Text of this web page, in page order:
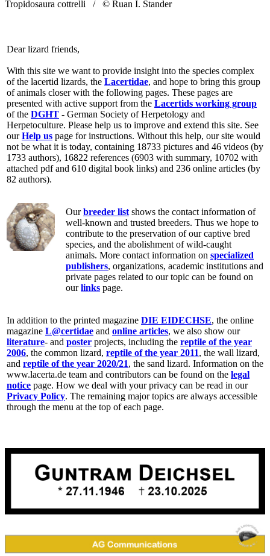
Tropidosaura cottrelli / © Ruan I. Stander
Dear lizard friends,
With this site we want to provide insight into the species complex
of the lacertid lizards, the Lacertidae, and hope to bring this group
of animals closer with the following pages. These pages are
presented with active support from the Lacertids working group
of the DGHT - German Society of Herpetology and
Herpetoculture. Please help us to improve and extend this site. See
ourHelp us page for instructions. Without this help, our site would
not be what it is today, containing 18733 pictures and 46 videos (by
1733 authors), 16822 references (6903 with summary, 10702 with
attached pdf and 610 digital book links) and 236 online articles (by
82 authors).
Ourbreeder list shows the contact information of
well-known and trusted breeders. Thus we hope to
contribute to the preservation of our captive bred
species, and the abolishment of wild-caught
animals. More contact information on specialized
publishers, organizations, academic institutions and
private pages related to our topic can be found on
ourlinks page.
In addition to the printed magazine DIE EIDECHSE, the online
magazine L@certidae and online articles, we also show our
literature- and poster projects, including the reptile of the year
2006, the common lizard, reptile of the year 2011, the wall lizard,
and reptile of the year 2020/21, the sand lizard. Information on the
www.lacerta.de team and contributors can be found on the legal
notice page. How we deal with your privacy can be read in our
Privacy Policy. The remaining major topics are always accessible
through the menu at the top of each page.